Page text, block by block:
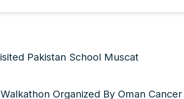
Pakistan School Muscat
Organized By Oman